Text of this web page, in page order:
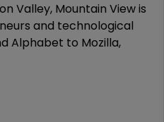
Valley, Mountain View is
and technological
Alphabet to Mozilla,